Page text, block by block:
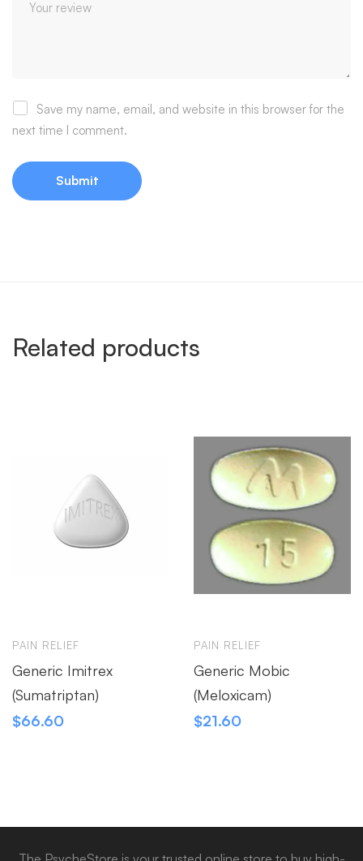
Save my name, email, and website in this browser for the
next time I comment.
Related products
PAIN RELIEF
Generic Imitrex
(Sumatriptan)
$66.60
PAIN RELIEF
Generic Mobic
(Meloxicam)
$21.60